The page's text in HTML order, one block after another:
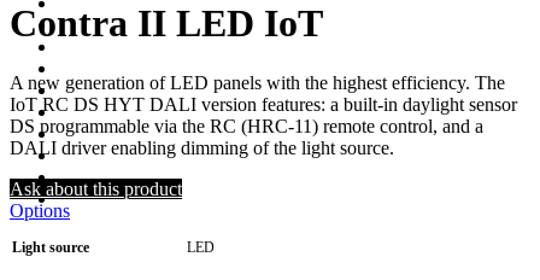
Contra II LED IoT
A new generation of LED panels with the highest efficiency. The
IoT RC DS HYT DALI version features: a built-in daylight sensor
DS programmable via the RC (HRC-11) remote control, and a
DALI driver enabling dimming of the light source.
Ask about this product
Options
Light source LED